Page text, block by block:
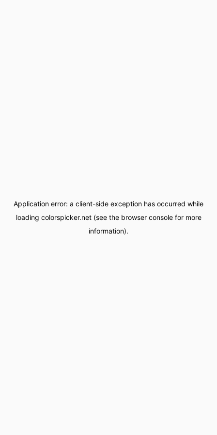
Application error: a client-side exception has occurred while
loading colorspicker.net(see the browser consolefor more
information).